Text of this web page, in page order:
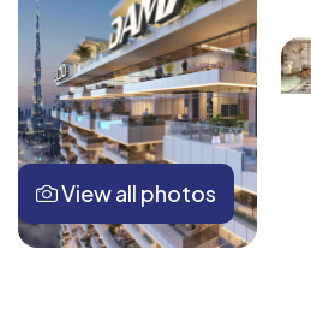
View all photos